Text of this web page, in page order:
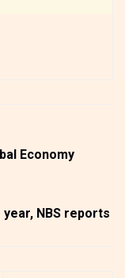
Economy
NBS reports